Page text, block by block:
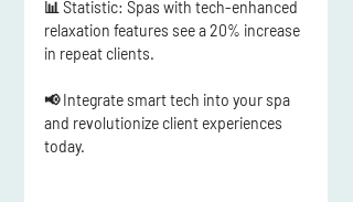
📊 Statistic: Spas with tech-enhanced
relaxation features see a 20% increase
in repeat clients.
📢 Integrate smart tech into your spa
and revolutionize client experiences
today.